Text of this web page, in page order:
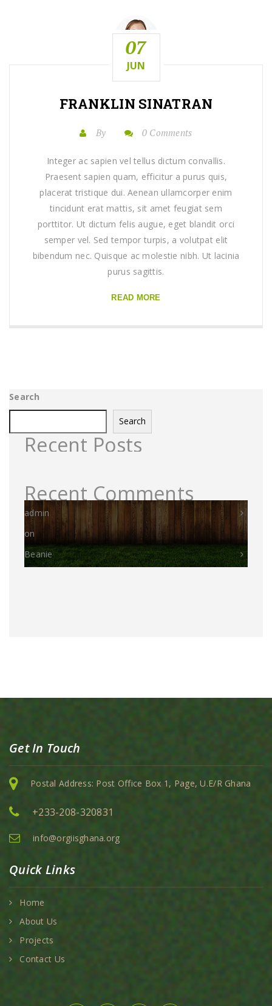
07
JUN
FRANKLIN SINATRAN
By 0 Comments
Integer ac sapien vel tellus dictum convallis.
Praesent sapien quam, efficitur a purus quis,
placerat tristique dui. Aenean ullamcorper enim
tincidunt erat mattis, sit amet feugiat sem
porttitor. Ut dictum felis augue, eget blandit orci
semper vel. Sed tempor turpis, a volutpat elit
bibendum nec. Quisque ac molestie nibh. Ut lacinia
purus sagittis.
READ MORE
Search
Search
Recent Posts
Recent Comments
admin
on
Beanie
Get In Touch
Postal Address: Post Office Box 1, Page, U.E/R Ghana
+233-208-320831
info@orgiisghana.org
Quick Links
Home
About Us
Projects
Contact Us